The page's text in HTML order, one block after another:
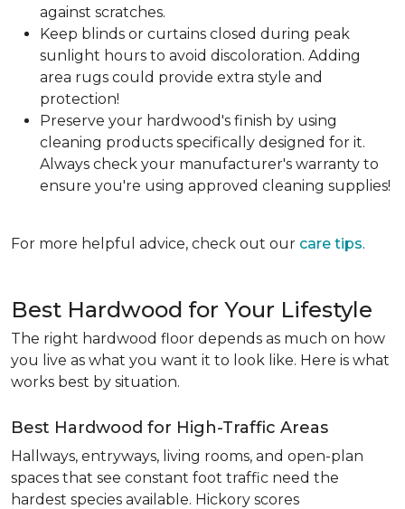
against scratches.
Keep blinds or curtains closed during peak
sunlight hours to avoid discoloration. Adding
area rugs could provide extra style and
protection!
Preserve your hardwood's finish by using
cleaning products specifically designed for it.
Always check your manufacturer's warranty to
ensure you're using approved cleaning supplies!
For more helpful advice, check out our care tips.
Best Hardwood for Your Lifestyle
The right hardwood floor depends as much on how
you live as what you want it to look like. Here is what
works best by situation.
Best Hardwood for High-Traffic Areas
Hallways, entryways, living rooms, and open-plan
spaces that see constant foot traffic need the
hardest species available. Hickory scores